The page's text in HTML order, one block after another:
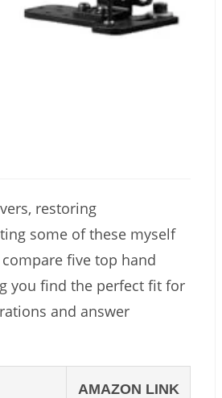
restoring
some of these myself
five top hand
you find the perfect fit for
and answer
AMAZON LINK